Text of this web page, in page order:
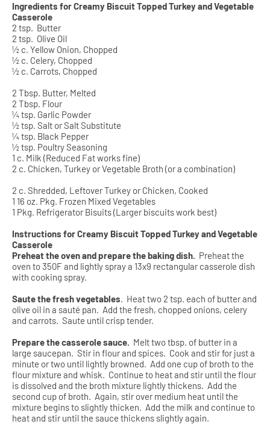
Ingredients for Creamy Biscuit Topped Turkey and Vegetable
Casserole
2 tsp. Butter
2 tsp. Olive Oil
½ c. Yellow Onion, Chopped
½ c. Celery, Chopped
½ c. Carrots, Chopped
2 Tbsp. Butter, Melted
2 Tbsp. Flour
¼ tsp. Garlic Powder
½ tsp. Salt or Salt Substitute
¼ tsp. Black Pepper
½ tsp. Poultry Seasoning
1 c. Milk (Reduced Fat works fine)
2 c. Chicken, Turkey or Vegetable Broth (or a combination)
2 c. Shredded, Leftover Turkey or Chicken, Cooked
1 16 oz. Pkg. Frozen Mixed Vegetables
1 Pkg. Refrigerator Bisuits (Larger biscuits work best)
Instructions for Creamy Biscuit Topped Turkey and Vegetable
Casserole
Preheat the oven and prepare the baking dish. Preheat the
oven to 350F and lightly spray a 13x9 rectangular casserole dish
with cooking spray.
Saute the fresh vegetables. Heat two 2 tsp. each of butter and
olive oil in a sauté pan. Add the fresh, chopped onions, celery
and carrots. Saute until crisp tender.
Prepare the casserole sauce. Melt two tbsp. of butter in a
large saucepan. Stir in flour and spices. Cook and stir for just a
minute or two until lightly browned. Add one cup of broth to the
flour mixture and whisk. Continue to heat and stir until the flour
is dissolved and the broth mixture lightly thickens. Add the
second cup of broth. Again, stir over medium heat until the
mixture begins to slightly thicken. Add the milk and continue to
heat and stir until the sauce thickens slightly again.